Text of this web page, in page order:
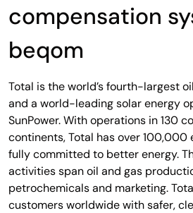
compensation
beqom
Total is the world’s fourth-largest
and a world-leading solar energy
SunPower. With operations in 130
continents, Total has over 100,000
fully committed to better energy.
activities span oil and gas
petrochemicals and marketing.
customers worldwide with safer,